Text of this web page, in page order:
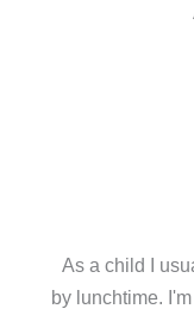
As a child I
by lunchtime.